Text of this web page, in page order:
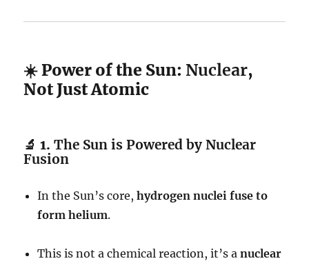
☀️ Power of the Sun: Nuclear,
Not Just Atomic
🔬 1.The Sun is Powered by Nuclear
Fusion
In the Sun’s core,hydrogen nuclei fuse to
form helium.
This is not a chemical reaction, it’s anuclear